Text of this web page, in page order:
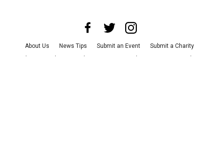
About Us News Tips Submit an Event
Submit a Charity